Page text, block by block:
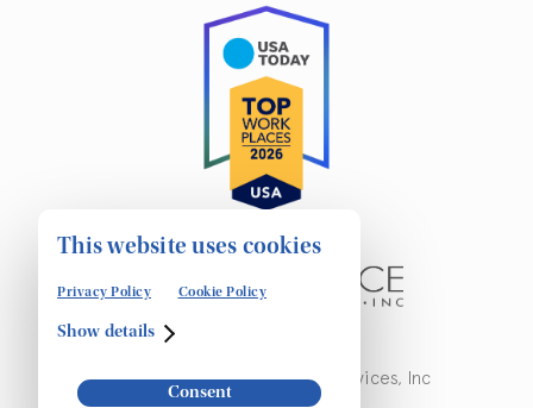
This website uses cookies
Privacy Policy Cookie Policy
Show details
Consent
© Copyright 2026 Insource Services, Inc